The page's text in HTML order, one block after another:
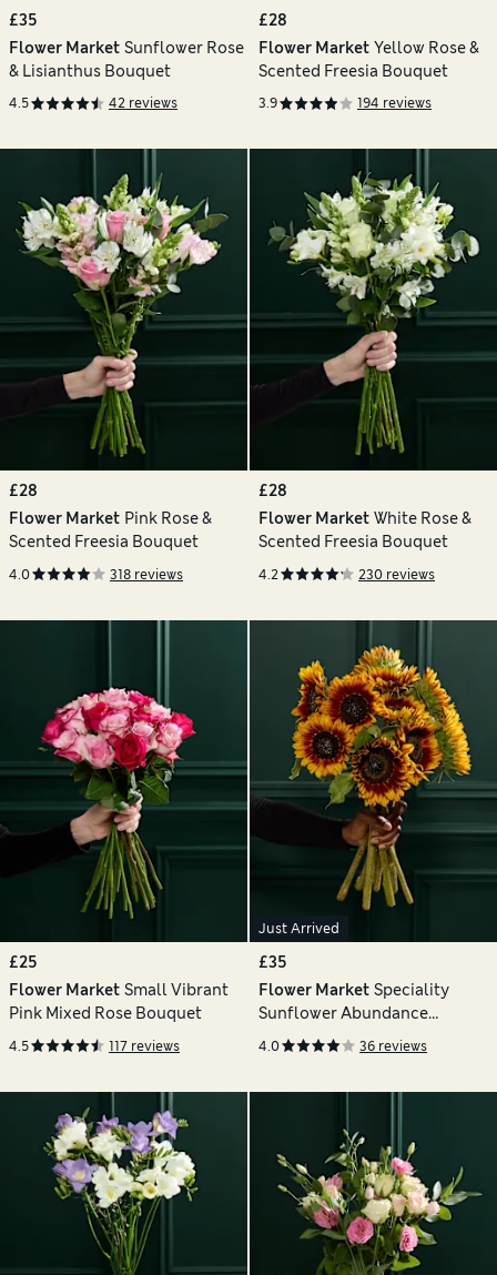
£35
Flower Market Sunflower Rose
& Lisianthus Bouquet
4.5 42 reviews
£28
Flower Market Yellow Rose &
Scented Freesia Bouquet
3.9 194 reviews
£28
Flower Market Pink Rose &
Scented Freesia Bouquet
4.0 318 reviews
£28
Flower Market White Rose &
Scented Freesia Bouquet
4.2 230 reviews
£25
Flower Market Small Vibrant
Pink Mixed Rose Bouquet
4.5 117 reviews
Just Arrived
£35
Flower Market Speciality
Sunflower Abundance
Bouquet
4.0 36 reviews